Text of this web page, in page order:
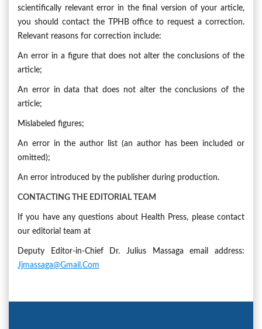
scientifically relevant error in the final version of your article,
you should contact the TPHB office to request a correction.
Relevant reasons for correction include:
An error in a figure that does not alter the conclusions of the
article;
An error in data that does not alter the conclusions of the
article;
Mislabeled figures;
An error in the author list (an author has been included or
omitted);
An error introduced by the publisher during production.
CONTACTING THE EDITORIAL TEAM
If you have any questions about Health Press, please contact
our editorial team at
Deputy Editor-in-Chief Dr. Julius Massaga email address:
Jjmassaga@gmail.com